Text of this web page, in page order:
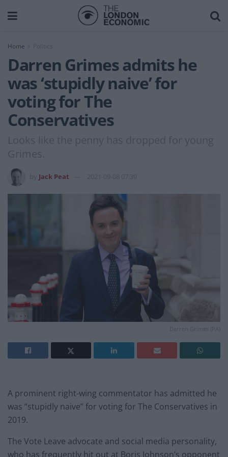
Home
Darren Grimes admits he
was ‘stupidly naive’ for
voting for The
Conservatives
Looks like the penny has dropped for young
Grimes.
Jack Peat 2021-09-08 07:39
Darren Grimes (PA)
A prominent right-wing commentator has admitted he
was “stupidly naive” for voting for The Conservatives in
2019.
The Vote Leave advocate and social media personality,
who has frequently hit out at Boris Johnson’s opponent